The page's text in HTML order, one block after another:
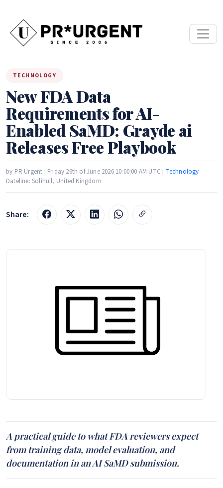
TECHNOLOGY
New FDA Data
Requirements for AI-
Enabled SaMD: Grayde ai
Releases Free Playbook
by PR Urgent | Friday 26th of June 2026 10:00:00 AM UTC | Technology
Dateline: Solihull, United Kingdom
Share:
A practical guide to what FDA reviewers expect
from training data, model evaluation, and
documentation in an AI SaMD submission.